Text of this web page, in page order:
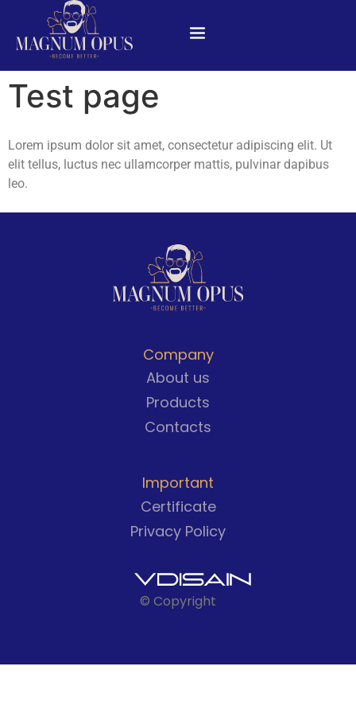
Test page
Lorem ipsum dolor sit amet, consectetur adipiscing elit. Ut
elit tellus, luctus nec ullamcorper mattis, pulvinar dapibus
leo.
Company
About us
Products
Contacts
Important
Certificate
Privacy Policy
© Copyright